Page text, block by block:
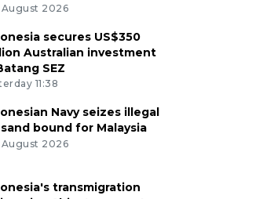
2026
secures US$350
Australian investment
SEZ
11:38
Navy seizes illegal
bound for Malaysia
2026
transmigration